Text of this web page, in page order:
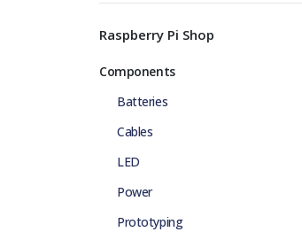
Raspberry Pi Shop
Components
Batteries
Cables
LED
Power
Prototyping